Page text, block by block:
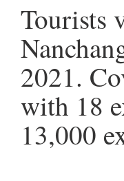
Tourists
2021.
with 18
13,000